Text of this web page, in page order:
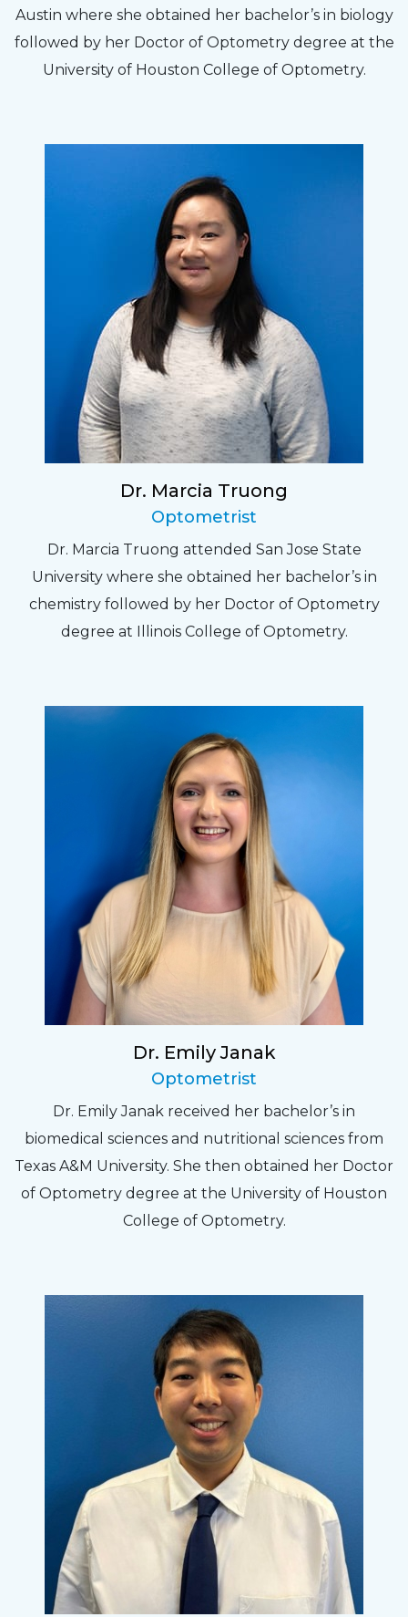
Austin where she obtained her bachelor’s in biology
followed by her Doctor of Optometry degree at the
University of Houston College of Optometry.
Dr. Marcia Truong
Optometrist
Dr. Marcia Truong attended San Jose State
University where she obtained her bachelor’s in
chemistry followed by her Doctor of Optometry
degree at Illinois College of Optometry.
Dr. Emily Janak
Optometrist
Dr. Emily Janak received her bachelor’s in
biomedical sciences and nutritional sciences from
Texas A&M University. She then obtained her Doctor
of Optometry degree at the University of Houston
College of Optometry.